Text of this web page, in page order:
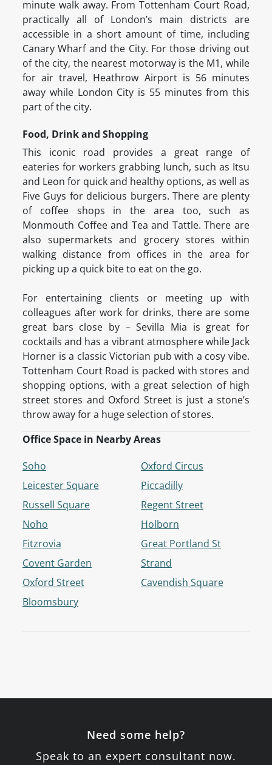
minute walk away. From Tottenham Court Road,
practically all of London’s main districts are
accessible in a short amount of time, including
Canary Wharf and the City. For those driving out
of the city, the nearest motorway is the M1, while
for air travel, Heathrow Airport is 56 minutes
away while London City is 55 minutes from this
part of the city.
Food, Drink and Shopping
This iconic road provides a great range of
eateries for workers grabbing lunch, such as Itsu
and Leon for quick and healthy options, as well as
Five Guys for delicious burgers. There are plenty
of coffee shops in the area too, such as
Monmouth Coffee and Tea and Tattle. There are
also supermarkets and grocery stores within
walking distance from offices in the area for
picking up a quick bite to eat on the go.
For entertaining clients or meeting up with
colleagues after work for drinks, there are some
great bars close by – Sevilla Mia is great for
cocktails and has a vibrant atmosphere while Jack
Horner is a classic Victorian pub with a cosy vibe.
Tottenham Court Road is packed with stores and
shopping options, with a great selection of high
street stores and Oxford Street is just a stone’s
throw away for a huge selection of stores.
Office Space in Nearby Areas
Soho
Leicester Square
Russell Square
Noho
Fitzrovia
Covent Garden
Oxford Street
Bloomsbury
Oxford Circus
Piccadilly
Regent Street
Holborn
Great Portland St
Strand
Cavendish Square
Need some help?
Speak to an expert consultant now.